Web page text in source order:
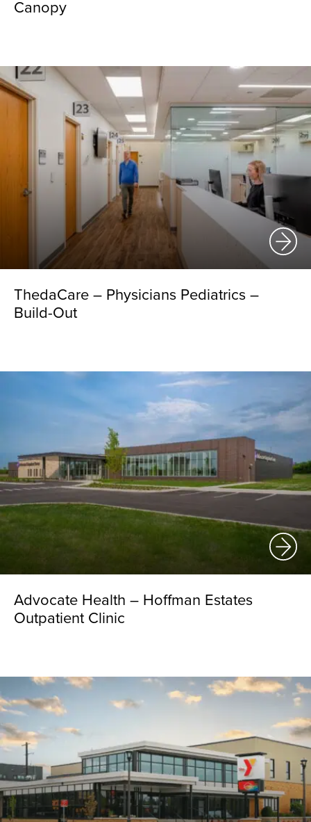
Canopy
ThedaCare – Physicians Pediatrics –
Build-Out
Advocate Health – Hoffman Estates
Outpatient Clinic